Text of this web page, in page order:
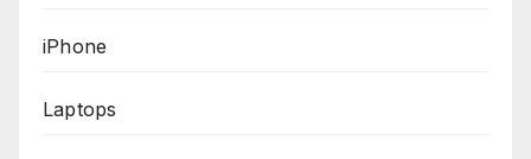
iPhone
Laptops